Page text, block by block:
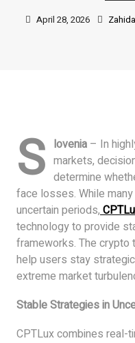
April 28, 2026
S lovenia – In
markets,
determine
face losses. While
uncertain periods,
technology to provide
frameworks. The crypto
help users stay
extreme market
Stable Strategies in
CPTLux combines real-